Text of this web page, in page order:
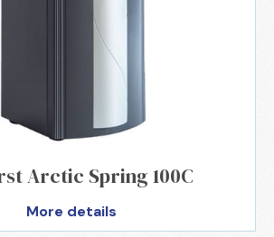
Arctic Spring 100C
More details